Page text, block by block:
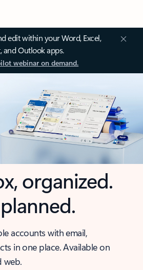
edit within your Word, Excel,
and Outlook apps.
webinar on demand.
organized.
accounts with email,
in one place. Available on
web.